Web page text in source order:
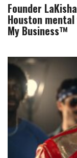
Founder
Houston
My Business™